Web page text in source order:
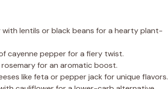
lentils or black beans for a hearty plant-
cayenne pepper for a fiery twist.
for an aromatic boost.
like feta or pepper jack for unique flavors.